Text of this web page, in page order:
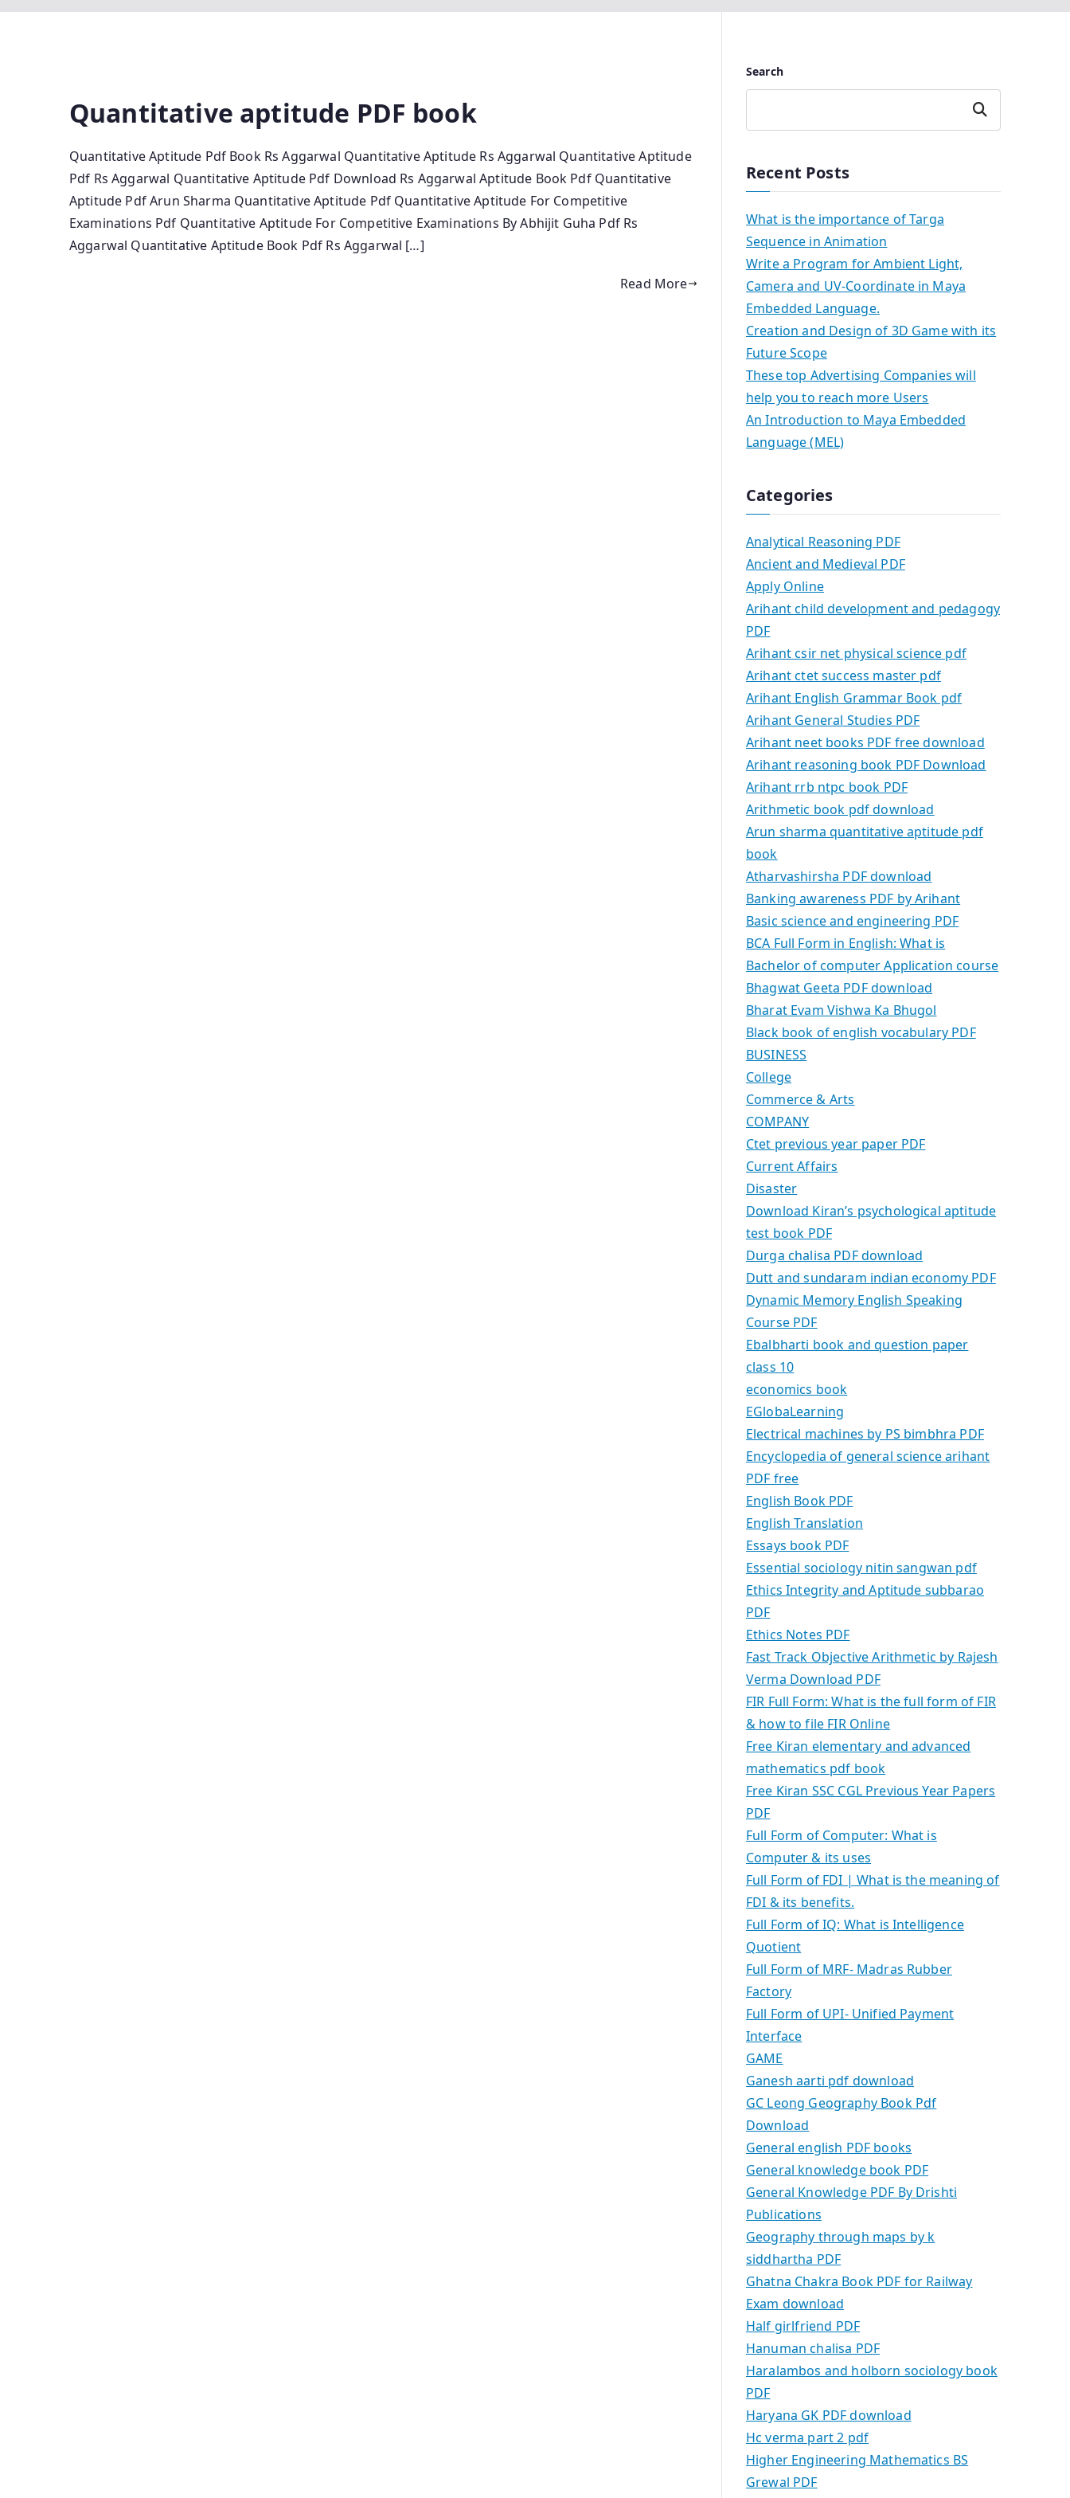
Quantitative aptitude PDF book
Quantitative Aptitude Pdf Book Rs Aggarwal Quantitative Aptitude Rs Aggarwal Quantitative Aptitude
Pdf Rs Aggarwal Quantitative Aptitude Pdf Download Rs Aggarwal Aptitude Book Pdf Quantitative
Aptitude Pdf Arun Sharma Quantitative Aptitude Pdf Quantitative Aptitude For Competitive
Examinations Pdf Quantitative Aptitude For Competitive Examinations By Abhijit Guha Pdf Rs
Aggarwal Quantitative Aptitude Book Pdf Rs Aggarwal […]
Read More
Search
Search
Recent Posts
What is the importance of Targa
Sequence in Animation
Write a Program for Ambient Light,
Camera and UV-Coordinate in Maya
Embedded Language.
Creation and Design of 3D Game with its
Future Scope
These top Advertising Companies will
help you to reach more Users
An Introduction to Maya Embedded
Language (MEL)
Categories
Analytical Reasoning PDF
Ancient and Medieval PDF
Apply Online
Arihant child development and pedagogy
PDF
Arihant csir net physical science pdf
Arihant ctet success master pdf
Arihant English Grammar Book pdf
Arihant General Studies PDF
Arihant neet books PDF free download
Arihant reasoning book PDF Download
Arihant rrb ntpc book PDF
Arithmetic book pdf download
Arun sharma quantitative aptitude pdf
book
Atharvashirsha PDF download
Banking awareness PDF by Arihant
Basic science and engineering PDF
BCA Full Form in English: What is
Bachelor of computer Application course
Bhagwat Geeta PDF download
Bharat Evam Vishwa Ka Bhugol
Black book of english vocabulary PDF
BUSINESS
College
Commerce & Arts
COMPANY
Ctet previous year paper PDF
Current Affairs
Disaster
Download Kiran’s psychological aptitude
test book PDF
Durga chalisa PDF download
Dutt and sundaram indian economy PDF
Dynamic Memory English Speaking
Course PDF
Ebalbharti book and question paper
class 10
economics book
EGlobaLearning
Electrical machines by PS bimbhra PDF
Encyclopedia of general science arihant
PDF free
English Book PDF
English Translation
Essays book PDF
Essential sociology nitin sangwan pdf
Ethics Integrity and Aptitude subbarao
PDF
Ethics Notes PDF
Fast Track Objective Arithmetic by Rajesh
Verma Download PDF
FIR Full Form: What is the full form of FIR
& how to file FIR Online
Free Kiran elementary and advanced
mathematics pdf book
Free Kiran SSC CGL Previous Year Papers
PDF
Full Form of Computer: What is
Computer & its uses
Full Form of FDI | What is the meaning of
FDI & its benefits.
Full Form of IQ: What is Intelligence
Quotient
Full Form of MRF- Madras Rubber
Factory
Full Form of UPI- Unified Payment
Interface
GAME
Ganesh aarti pdf download
GC Leong Geography Book Pdf
Download
General english PDF books
General knowledge book PDF
General Knowledge PDF By Drishti
Publications
Geography through maps by k
siddhartha PDF
Ghatna Chakra Book PDF for Railway
Exam download
Half girlfriend PDF
Hanuman chalisa PDF
Haralambos and holborn sociology book
PDF
Haryana GK PDF download
Hc verma part 2 pdf
Higher Engineering Mathematics BS
Grewal PDF